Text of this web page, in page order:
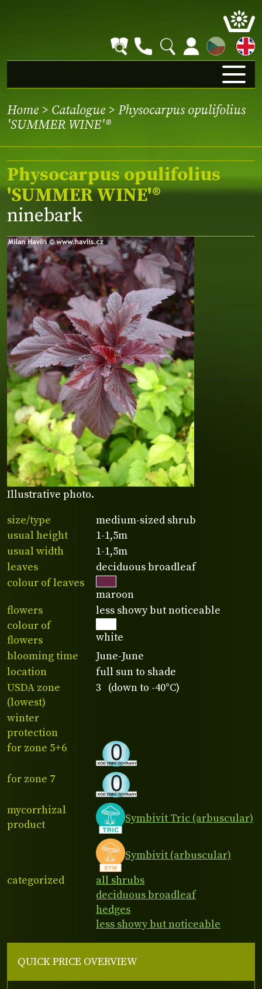
CZ
Home > Catalogue > Physocarpus opulifolius
'SUMMER WINE'®
Illustrative photo.
Physocarpus opulifolius
'SUMMER WINE'®
ninebark
size/type
medium-sized shrub
usual height
1-1,5m
usual width
1-1,5m
leaves
deciduous broadleaf
colour of leaves
maroon
flowers
less showy but noticeable
colour of
flowers
white
blooming time
June-June
location
full sun to shade
USDA zone
(lowest)
3 (down to -40°C)
winter
protection
for zone 5+6
for zone 7
mycorrhizal
product
Symbivit Tric (arbuscular)
Symbivit (arbuscular)
categorized
all shrubs
deciduous broadleaf
hedges
less showy but noticeable
QUICK PRICE OVERVIEW